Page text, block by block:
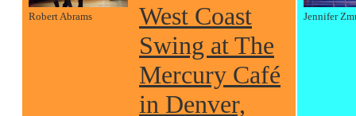
Robert Abrams
West Coast
Swing at The
Mercury Café
in Denver,
Jennifer